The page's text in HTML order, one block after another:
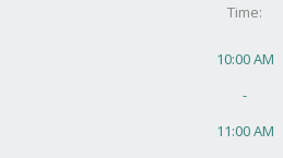
Time:
10:00 AM
-
11:00 AM